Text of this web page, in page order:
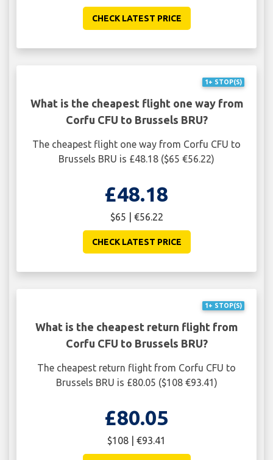
CHECK LATEST PRICE
1+ STOP(S)
What is the cheapest flight one way from
Corfu CFU to Brussels BRU?
The cheapest flight one way from Corfu CFU to
Brussels BRU is £48.18 ($65 €56.22)
£48.18
$65 | €56.22
CHECK LATEST PRICE
1+ STOP(S)
What is the cheapest return flight from
Corfu CFU to Brussels BRU?
The cheapest return flight from Corfu CFU to
Brussels BRU is £80.05 ($108 €93.41)
£80.05
$108 | €93.41